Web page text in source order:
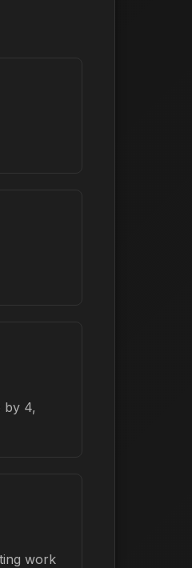
by 4,
work